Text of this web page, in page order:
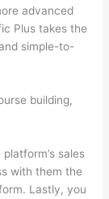
advanced
Plus takes the
simple-to-
building,
sales
with them the
Lastly, you